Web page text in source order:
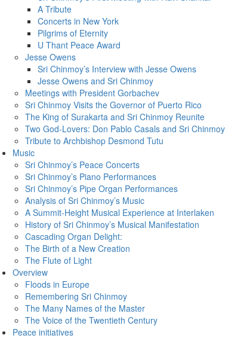
A Tribute
Concerts in New York
Pilgrims of Eternity
U Thant Peace Award
Jesse Owens
Sri Chinmoy’s Interview with Jesse Owens
Jesse Owens and Sri Chinmoy
Meetings with President Gorbachev
Sri Chinmoy Visits the Governor of Puerto Rico
The King of Surakarta and Sri Chinmoy Reunite
Two God-Lovers: Don Pablo Casals and Sri Chinmoy
Tribute to Archbishop Desmond Tutu
Music
Sri Chinmoy’s Peace Concerts
Sri Chinmoy’s Piano Performances
Sri Chinmoy’s Pipe Organ Performances
Analysis of Sri Chinmoy’s Music
A Summit-Height Musical Experience at Interlaken
History of Sri Chinmoy’s Musical Manifestation
Cascading Organ Delight:
The Birth of a New Creation
The Flute of Light
Overview
Floods in Europe
Remembering Sri Chinmoy
The Many Names of the Master
The Voice of the Twentieth Century
Peace initiatives